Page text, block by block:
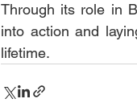
Through its role in
into action and
lifetime.